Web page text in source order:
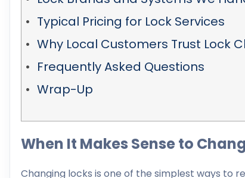
Typical Pricing for Lock Services
Why Local Customers Trust Lock
Frequently Asked Questions
Wrap-Up
When It Makes Sense to
Changing locks is one of the simplest ways to